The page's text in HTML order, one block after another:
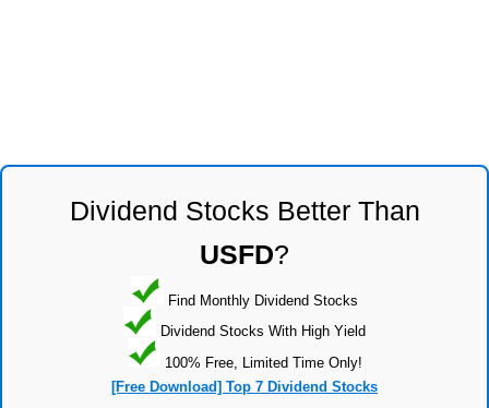
Dividend Stocks Better Than
USFD?
Find Monthly Dividend Stocks
Dividend Stocks With High Yield
100% Free, Limited Time Only!
[Free Download] Top 7 Dividend Stocks